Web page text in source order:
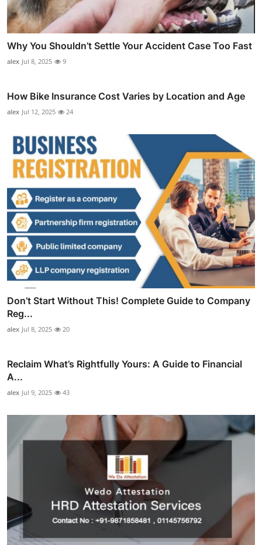
Why You Shouldn’t Settle Your Accident Case Too Fast
alex Jul 8, 2025 9
How Bike Insurance Cost Varies by Location and Age
alex Jul 12, 2025 24
Don’t Start Without This! Complete Guide to Company
Reg...
alex Jul 8, 2025 20
Reclaim What’s Rightfully Yours: A Guide to Financial
A...
alex Jul 9, 2025 43